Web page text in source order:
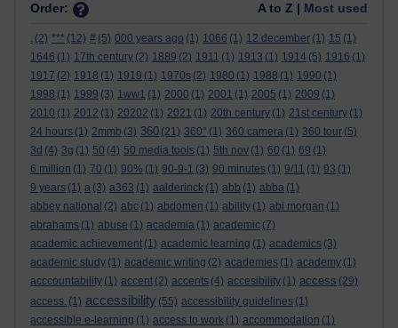
Order: A to Z | Most used
. (2) *** (12) # (5) 000 years ago (1) 1066 (1) 12 december (1) 15 (1)
1646 (1) 17th century (2) 1889 (2) 1911 (1) 1913 (1) 1914 (5) 1916 (1)
1917 (2) 1918 (1) 1919 (1) 1970s (2) 1980 (1) 1988 (1) 1990 (1)
1998 (1) 1999 (3) 1ww1 (1) 2000 (1) 2001 (1) 2005 (1) 2009 (1)
2010 (1) 2012 (1) 20202 (1) 2021 (1) 20th century (1) 21st century (1)
24 hours (1) 2mmb (3) 360 (21) 360° (1) 360 camera (1) 360 tour (5)
3d (4) 3g (1) 50 (4) 50 media tools (1) 5th nov (1) 60 (1) 69 (1)
6 million (1) 70 (1) 90% (1) 90-9-1 (3) 90 minutes (1) 9/11 (1) 93 (1)
9 years (1) a (3) a363 (1) aalderinck (1) abb (1) abba (1)
abbey national (2) abc (1) abdomen (1) ability (1) abi morgan (1)
abrahams (1) abuse (1) academia (1) academic (7)
academic achievement (1) academic learning (1) academics (3)
academic study (1) academic writing (2) academies (1) academy (1)
acccountability (1) accent (2) accents (4) accesibility (1) access (29)
access. (1) accessibility (55) accessibility guidelines (1)
accessible e-learning (1) access to work (1) accommodation (1)